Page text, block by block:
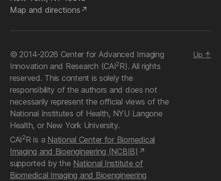
Map and directions
© 2014-2026 Center for Advanced Imaging
Innovation and Research (CAI2R). All rights
reserved. This content is solely the
responsibility of the authors and does not
necessarily represent the official views of the
National Institutes of Health, NYU Langone
Health, or New York University.
CAI2R is a National Center for Biomedical
Imaging and Bioengineering (NCBIB)
supported by the National Institute of
Biomedical Imaging and Bioengineering
Up ↑